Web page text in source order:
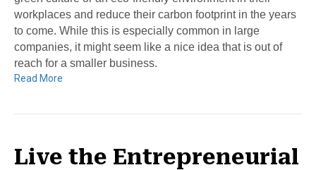
workplaces and reduce their carbon footprint in the years
to come. While this is especially common in large
companies, it might seem like a nice idea that is out of
reach for a smaller business.
Read More
Live the Entrepreneurial